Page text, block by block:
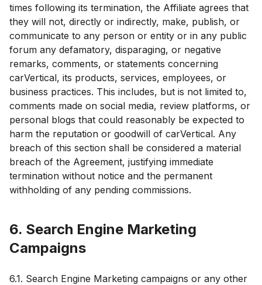
times following its termination, the Affiliate agrees that
they will not, directly or indirectly, make, publish, or
communicate to any person or entity or in any public
forum any defamatory, disparaging, or negative
remarks, comments, or statements concerning
carVertical, its products, services, employees, or
business practices. This includes, but is not limited to,
comments made on social media, review platforms, or
personal blogs that could reasonably be expected to
harm the reputation or goodwill of carVertical. Any
breach of this section shall be considered a material
breach of the Agreement, justifying immediate
termination without notice and the permanent
withholding of any pending commissions.
6. Search Engine Marketing
Campaigns
6.1. Search Engine Marketing campaigns or any other